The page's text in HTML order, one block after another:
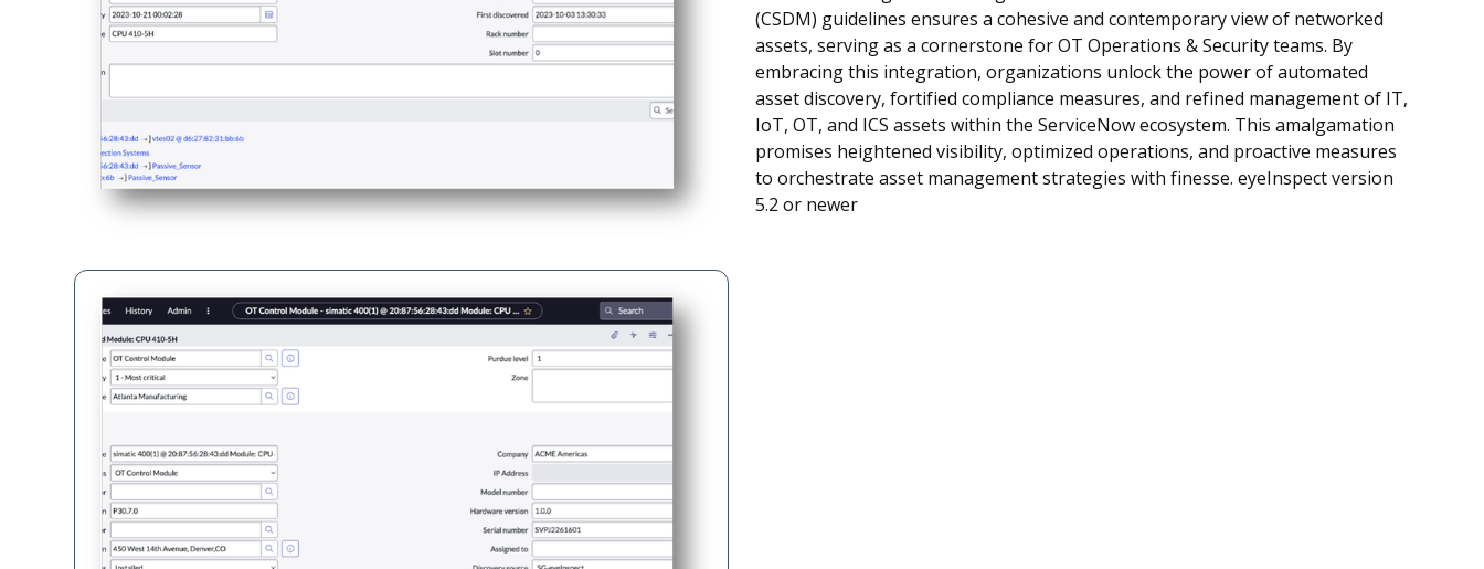
(CSDM) guidelines ensures a cohesive and contemporary view of networked
assets, serving as a cornerstone for OT Operations & Security teams. By
embracing this integration, organizations unlock the power of automated
asset discovery, fortified compliance measures, and refined management of IT,
IoT, OT, and ICS assets within the ServiceNow ecosystem. This amalgamation
promises heightened visibility, optimized operations, and proactive measures
to orchestrate asset management strategies with finesse. eyeInspect version
5.2 or newer